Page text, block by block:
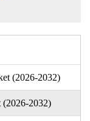
(2026-2032)
(2026-2032)